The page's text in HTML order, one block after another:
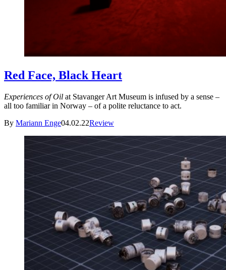
Red Face, Black Heart
Experiences of Oil at Stavanger Art Museum is infused by a sense –
all too familiar in Norway – of a polite reluctance to act.
By Mariann Enge04.02.22Review